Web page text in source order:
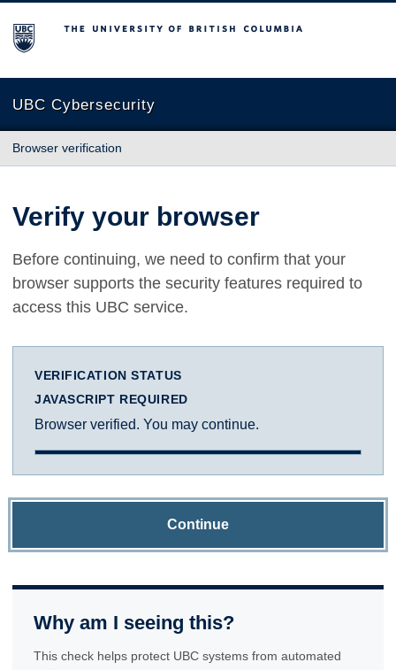
The University of British Columbia
UBC Cybersecurity
Browser verification
Verify your browser
Before continuing, we need to confirm that your
browser supports the security features required to
access this UBC service.
VERIFICATION STATUS
JAVASCRIPT REQUIRED
Browser verified. You may continue.
Continue
Why am I seeing this?
This check helps protect UBC systems from automated